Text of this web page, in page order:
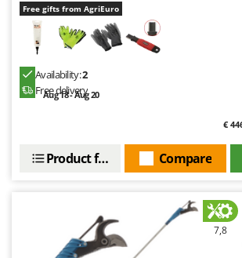
OMA
Omas
Ooni
Partisani
Paterlini
Free gifts from AgriEuro
Availability:2
Free delivery
Aug 18 - Aug 20
€
Compare
Product features
7,8